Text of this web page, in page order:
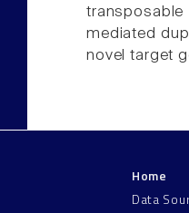
mediated
novel target
Home
Data